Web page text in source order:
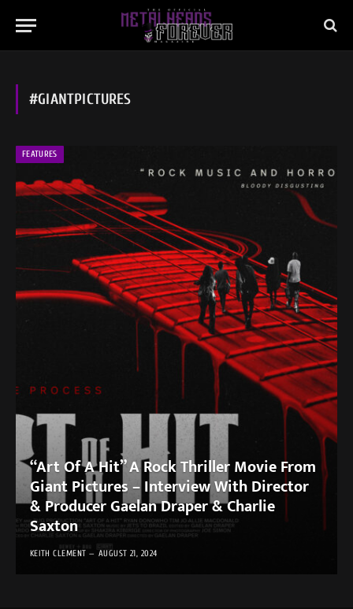
#GIANTPICTURES
FEATURES
“Art Of A Hit” A Rock Thriller Movie From
Giant Pictures – Interview With Director
& Producer Gaelan Draper & Charlie
Saxton
KEITH CLEMENT AUGUST 21, 2024